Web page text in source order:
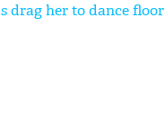
drag her to dance floor